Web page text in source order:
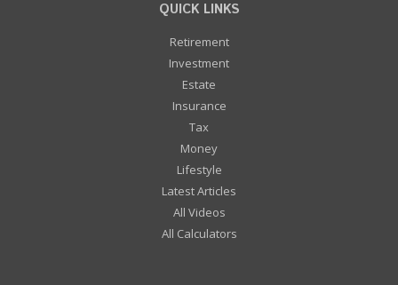
QUICK LINKS
Retirement
Investment
Estate
Insurance
Tax
Money
Lifestyle
Latest Articles
All Videos
All Calculators